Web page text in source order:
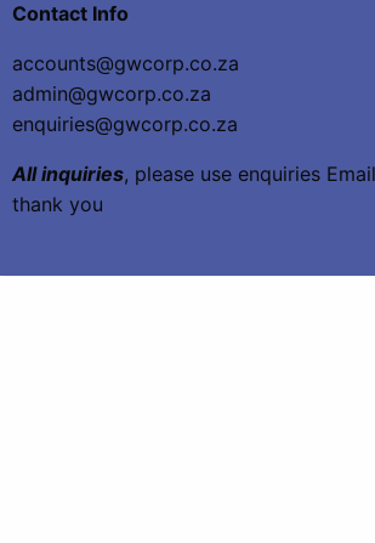
Contact Info
accounts@gwcorp.co.za
admin@gwcorp.co.za
enquiries@gwcorp.co.za
All inquiries, please use enquiries
thank you